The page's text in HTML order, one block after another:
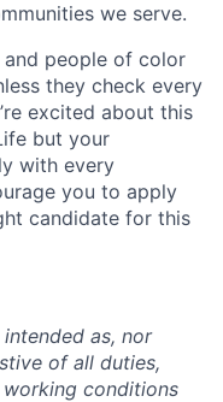
we serve.
and people of color
they check every
excited about this
but your
with every
you to apply
candidate for this
as, nor
of all duties,
conditions